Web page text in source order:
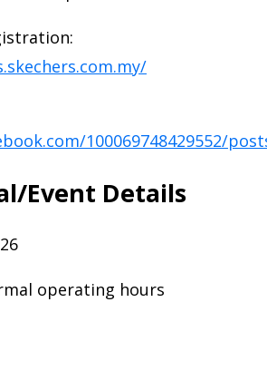
100069748429552/
Event Details
operating hours